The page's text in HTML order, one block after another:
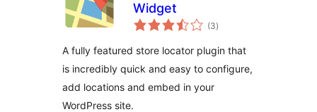
Widget
(3total
ratings
)
A fully featured store locator plugin that
is incredibly quick and easy to configure,
add locations and embed in your
WordPress site.